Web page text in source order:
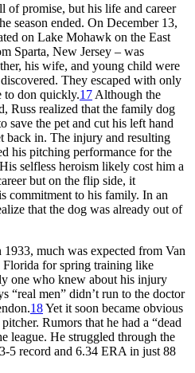
of promise, but his life and career
season ended. On December 13,
on Lake Mohawk on the East
Sparta, New Jersey – was
his wife, and young child were
They escaped with only
to don quickly.17 Although the
Russ realized that the family dog
save the pet and cut his left hand
back in. The injury and resulting
his pitching performance for the
selfless heroism likely cost him a
but on the flip side, it
commitment to his family. In an
that the dog was already out of
much was expected from Van
for spring training like
one who knew about his injury
“real men” didn’t run to the doctor
18Yet it soon became obvious
Rumors that he had a “dead
league. He struggled through the
5 record and 6.34 ERA in just 88